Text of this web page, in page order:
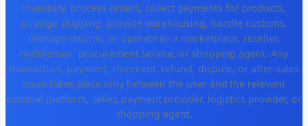
inventory, process orders, collect payments for products,
arrange shipping, provide warehousing, handle customs,
manage returns, or operate as a marketplace, reseller,
middleman, procurement service, or shopping agent. Any
transaction, payment, shipment, refund, dispute, or after-sales
issue takes place only between the user and the relevant
external platform, seller, payment provider, logistics provider, or
shopping agent.